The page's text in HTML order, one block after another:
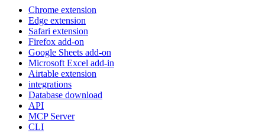
Chrome extension
Edge extension
Safari extension
Firefox add-on
Google Sheets add-on
Microsoft Excel add-in
Airtable extension
integrations
Database download
API
MCP Server
CLI